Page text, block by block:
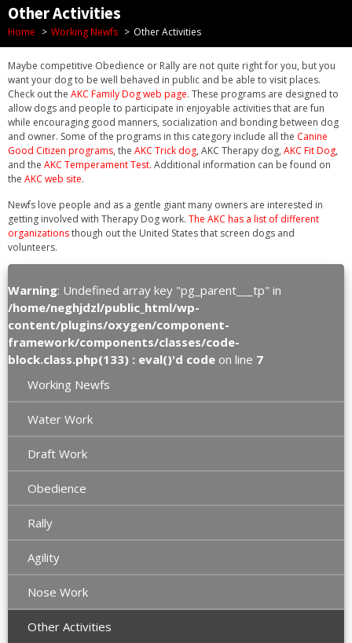
Other Activities
Home Working Newfs Other Activities
Warning: Undefined array key "pg_parent___tp" in
/home/neghjdzl/public_html/wp-
content/plugins/oxygen/component-
framework/components/classes/code-
block.class.php(133) : eval()'d code on line 7
Working Newfs
Water Work
Draft Work
Obedience
Rally
Agility
Nose Work
Other Activities
Maybe competitive Obedience or Rally are not quite right for you, but you
want your dog to be well behaved in public and be able to visit places.
Check out the AKC Family Dog web page. These programs are designed to
allow dogs and people to participate in enjoyable activities that are fun
while encouraging good manners, socialization and bonding between dog
and owner. Some of the programs in this category include all the Canine
Good Citizen programs, the AKC Trick dog, AKC Therapy dog, AKC Fit Dog,
and the AKC Temperament Test. Additional information can be found on
the AKC web site.
Newfs love people and as a gentle giant many owners are interested in
getting involved with Therapy Dog work. The AKC has a list of different
organizationsthough out the United States that screen dogs and
volunteers.